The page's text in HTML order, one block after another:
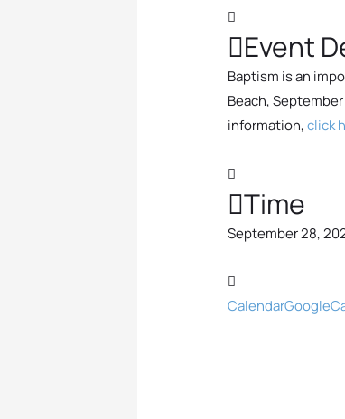
Event
Baptism is an
Beach,
information,click
Time
September 28,
Calendar